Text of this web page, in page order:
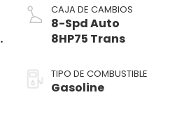
CAJA DE CAMBIOS
8-Spd Auto
8HP75 Trans
TIPO DE COMBUSTIBLE
Gasoline